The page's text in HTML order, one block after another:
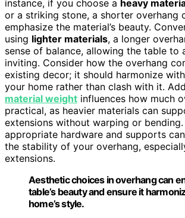
instance, if you choose a heavy
or a striking stone, a shorter overhang
emphasize the material’s beauty.
using lighter materials, a longer
sense of balance, allowing the table to
inviting. Consider how the overhang
existing decor; it should harmonize
your home rather than clash with it.
material weight influences how much
practical, as heavier materials can
extensions without warping or
appropriate hardware and supports
the stability of your overhang,
extensions.
Aesthetic choices in overhang can
table’s beauty and ensure it
home’s style.